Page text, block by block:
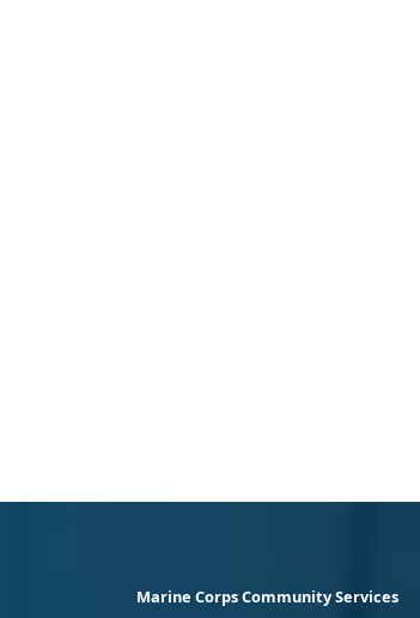
Marine Corps Community Services